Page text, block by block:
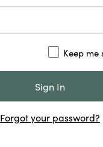
Keep me
Forgot your password?